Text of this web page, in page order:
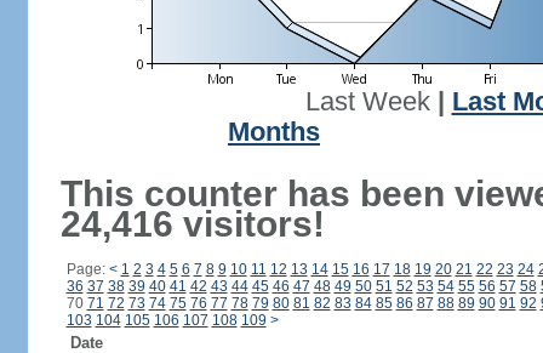
Last Week| Last
Months
This counter has been
24,416 visitors!
Page: < 1 2 3 4 5 6 7 8 9 10 11 12 13 14 15 16 17 18 19 20 21 22 23 24
36 37 38 39 40 41 42 43 44 45 46 47 48 49 50 51 52 53 54 55 56 57 58
70 71 72 73 74 75 76 77 78 79 80 81 82 83 84 85 86 87 88 89 90 91 92
103 104 105 106 107 108 109 >
Date